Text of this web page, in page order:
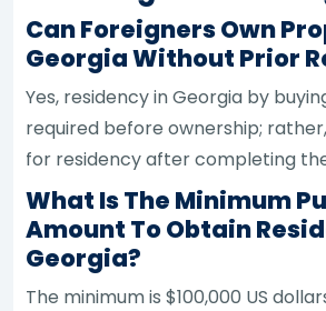
Can Foreigners Own
Georgia Without Prior
Yes, residency in Georgia by
required before ownership;
for residency after completing
What Is The Minimum
Amount To Obtain
Georgia?
The minimum is $100,000 US